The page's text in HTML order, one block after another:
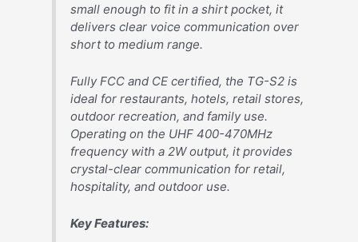
small enough to fit in a shirt pocket, it
delivers clear voice communication over
short to medium range.
Fully FCC and CE certified, the TG-S2 is
ideal for restaurants, hotels, retail stores,
outdoor recreation, and family use.
Operating on the UHF 400-470MHz
frequency with a 2W output, it provides
crystal-clear communication for retail,
hospitality, and outdoor use.
Key Features: